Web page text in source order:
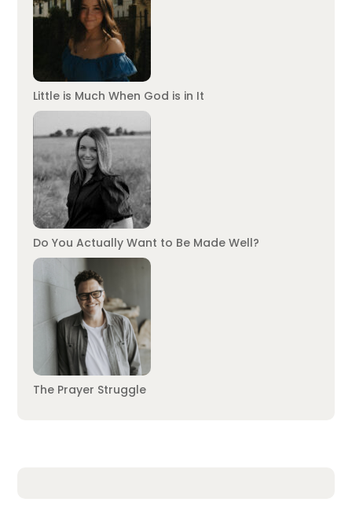
Little is Much When God is in It
Do You Actually Want to Be Made Well?
The Prayer Struggle